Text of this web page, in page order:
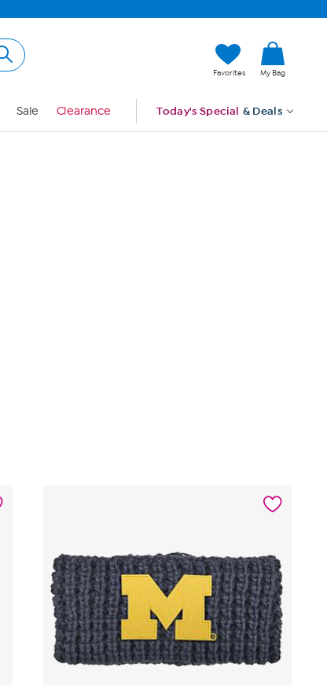
Favorites My Bag
Sale Clearance Today's Special & Deals